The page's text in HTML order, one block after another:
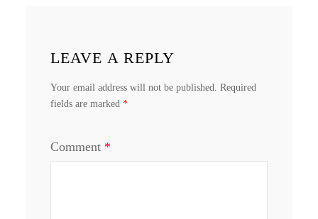
LEAVE A REPLY
Your email address will not be published. Required
fields are marked *
Comment *